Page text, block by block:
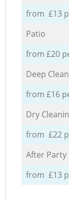
from £13
Patio
from £20
Deep
from £16
Dry
from £22
After Party
from £13